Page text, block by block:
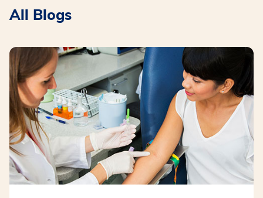
All Blogs